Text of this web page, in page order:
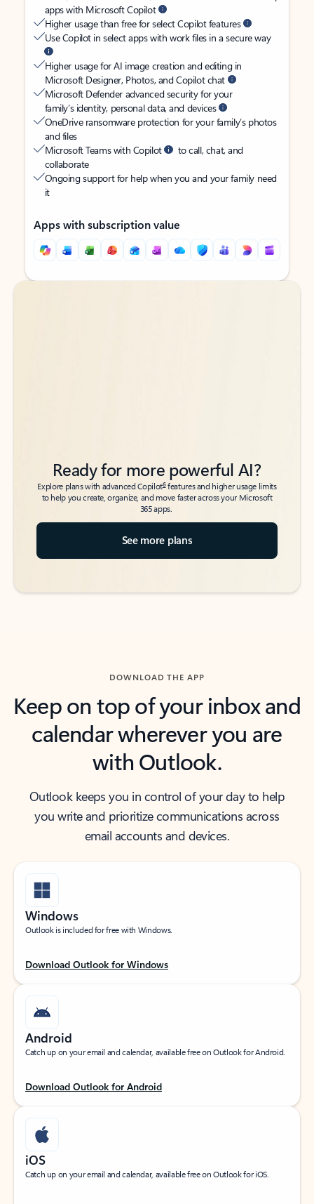
apps with Microsoft Copilot
Higher usage than free for select Copilot features
Use Copilot in select apps with work files in a secure way
Higher usage for AI image creation and editing in
Microsoft Designer, Photos, and Copilot chat
Microsoft Defender advanced security for your
family’s identity, personal data, and devices
OneDrive ransomware protection for your family’s photos
and files
Microsoft Teams with Copilot
to call, chat, and
collaborate
Ongoing support for help when you and your family need
it
Apps with subscription value
Back to tabs
Back to tabs
Ready for more powerful AI?
Explore plans with advanced Copilot6features and higher usage limits
to help you create, organize, and move faster across your Microsoft
365 apps.
See more plans
DOWNLOAD THE APP
Keep on top of your inbox and
calendar wherever you are
with Outlook.
Outlook keeps you in control of your day to help
you write and prioritize communications across
email accounts and devices.
Windows
Outlook is included for free with Windows.
Download Outlook for Windows
Android
Catch up on your email and calendar, available free on Outlook for Android.
Download Outlook for Android
iOS
Catch up on your email and calendar, available free on Outlook for iOS.